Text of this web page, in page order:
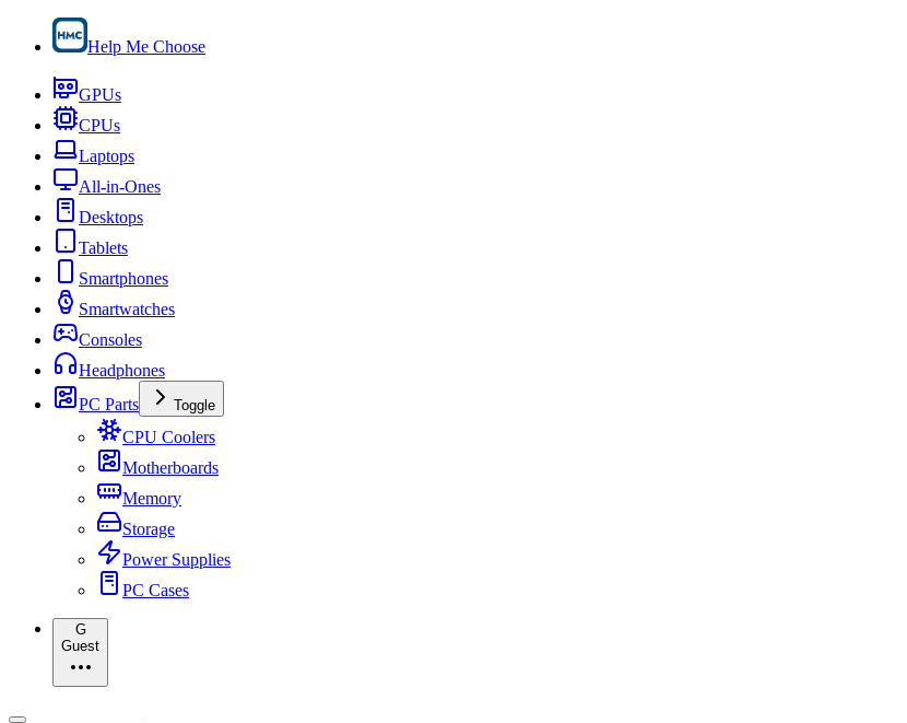
Help Me Choose
GPUs
CPUs
Laptops
All-in-Ones
Desktops
Tablets
Smartphones
Smartwatches
Consoles
Headphones
PC Parts
Toggle
CPU Coolers
Motherboards
Memory
Storage
Power Supplies
PC Cases
G
Guest